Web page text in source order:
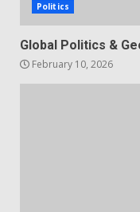
Politics
Global Politics &
February 10, 2026